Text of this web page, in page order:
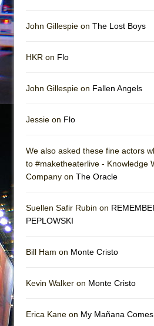
John Gillespie on The Lost Boys
HKR on Flo
John Gillespie on Fallen Angels
Jessie on Flo
We also asked these fine actors
to #maketheaterlive - Knowledge
Company on The Oracle
Suellen Safir Rubin on
PEPLOWSKI
Bill Ham on Monte Cristo
Kevin Walker on Monte Cristo
Erica Kane on My Mañana Comes